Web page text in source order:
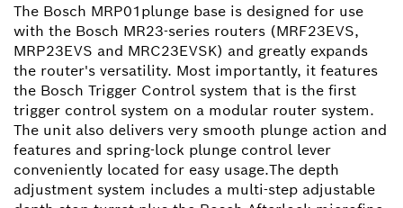
The Bosch MRP01plunge base is designed for use
with the Bosch MR23-series routers (MRF23EVS,
MRP23EVS and MRC23EVSK) and greatly expands
the router's versatility. Most importantly, it features
the Bosch Trigger Control system that is the first
trigger control system on a modular router system.
The unit also delivers very smooth plunge action and
features and spring-lock plunge control lever
conveniently located for easy usage.The depth
adjustment system includes a multi-step adjustable